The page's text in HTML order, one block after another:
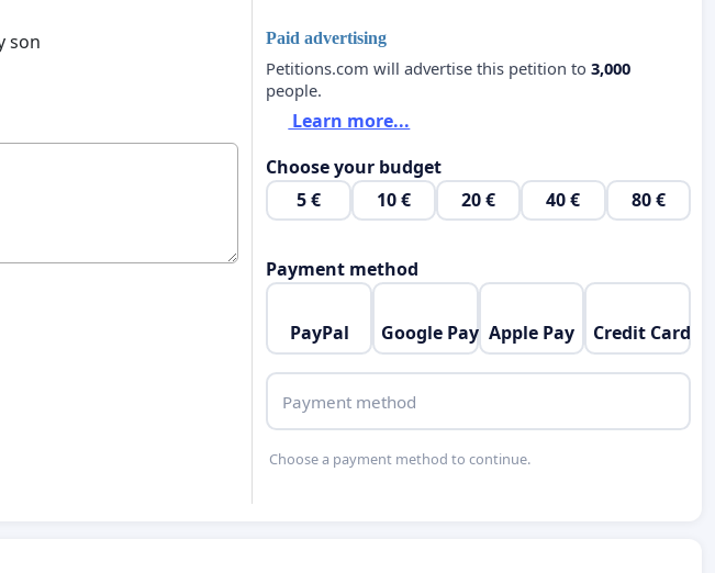
son Paid advertising
Petitions.com will advertise this petition to3,000
people.
Learn more...
Choose your budget
5 €
10 € 20 € 40 € 80 €
Payment method
PayPal Google Pay Apple Pay Credit Card
Payment method
Choose a payment method to continue.